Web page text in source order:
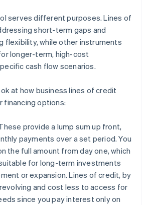
serves different purposes. Lines of
short-term gaps and
flexibility, while other instruments
longer-term, high-cost
cash flow scenarios.
at how business lines of credit
financing options:
provide a lump sum up front,
payments over a set period. You
the full amount from day one, which
for long-term investments
or expansion. Lines of credit, by
and cost less to access for
since you pay interest only on